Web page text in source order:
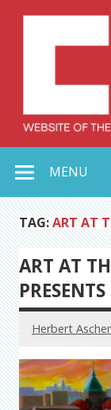
MENU
TAG:ART AT
ART AT
Herbert